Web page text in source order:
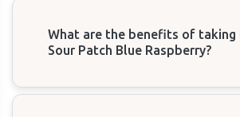
What are the benefits of taking
Sour Patch Blue Raspberry?